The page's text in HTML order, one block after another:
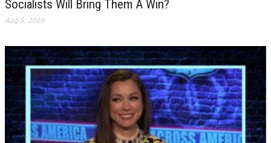
Socialists Will Bring Them A Win?
Aug 5, 2026